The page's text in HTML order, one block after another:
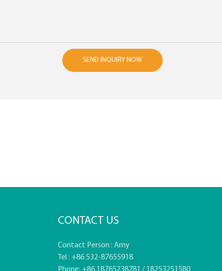
SEND INQUIRY NOW
CONTACT US
Contact Person : Amy
Tel : +86 532-87655918
Phone: +86 18765238781 / 18253251580